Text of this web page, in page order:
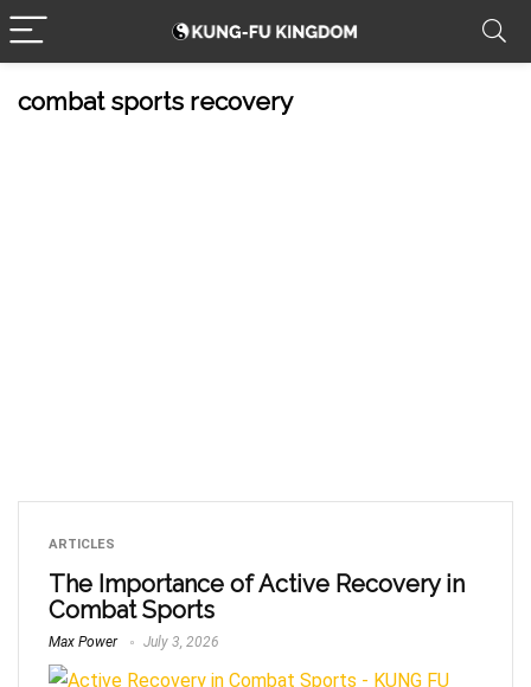
combat sports recovery
ARTICLES
The Importance of Active Recovery in
Combat Sports
Max Power July 3, 2026